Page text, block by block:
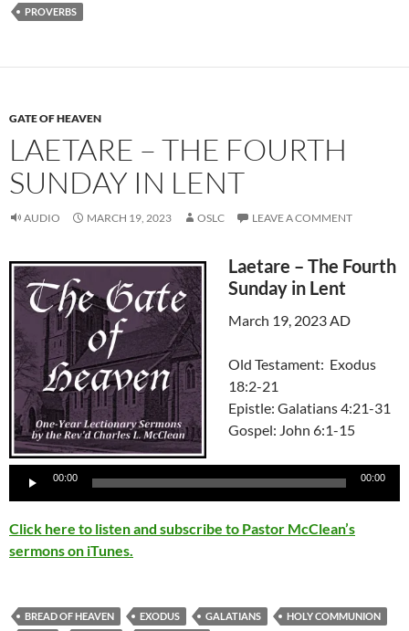
PROVERBS
GATE OF HEAVEN
LAETARE – THE FOURTH
SUNDAY IN LENT
AUDIO MARCH 19, 2023 OSLC LEAVE A COMMENT
Laetare – The Fourth
Sunday in Lent
March 19, 2023 AD
Old Testament: Exodus
18:2-21
Epistle: Galatians 4:21-31
Gospel: John 6:1-15
00:00 00:00
Click here to listen and subscribe to Pastor McClean’s
sermons on iTunes.
BREAD OF HEAVEN EXODUS GALATIANS
HOLY COMMUNION